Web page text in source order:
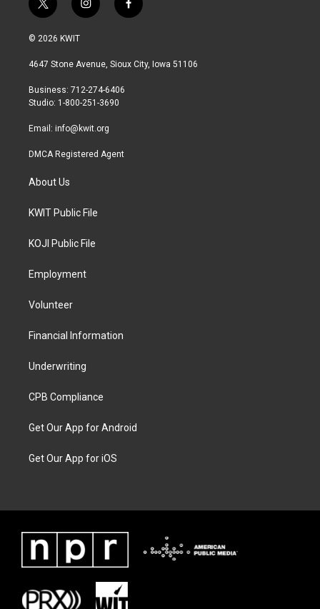
t
w
i
t
r
i
n
a
r
a
f
a
b
© 2026 KWIT
4647 Stone Avenue, Sioux City, Iowa 51106
Business: 712-274-6406
Studio: 1-800-251-3690
Email: info@kwit.org
DMCA Registered Agent
About Us
KWIT Public File
KOJI Public File
Employment
Volunteer
Financial Information
Underwriting
CPB Compliance
Get Our App for Android
Get Our App for iOS